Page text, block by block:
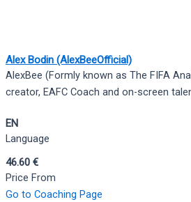
Alex Bodin (AlexBeeOfficial)
AlexBee (Formly known as The FIFA
creator, EAFC Coach and on-screen
EN
Language
46.60 €
Price From
Go to Coaching Page